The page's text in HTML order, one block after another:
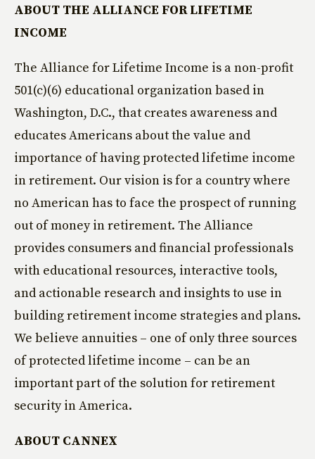
ABOUT THE ALLIANCE FOR LIFETIME
INCOME
The Alliance for Lifetime Income is a non-profit
501(c)(6) educational organization based in
Washington, D.C., that creates awareness and
educates Americans about the value and
importance of having protected lifetime income
in retirement. Our vision is for a country where
no American has to face the prospect of running
out of money in retirement. The Alliance
provides consumers and financial professionals
with educational resources, interactive tools,
and actionable research and insights to use in
building retirement income strategies and plans.
We believe annuities – one of only three sources
of protected lifetime income – can be an
important part of the solution for retirement
security in America.
ABOUT CANNEX